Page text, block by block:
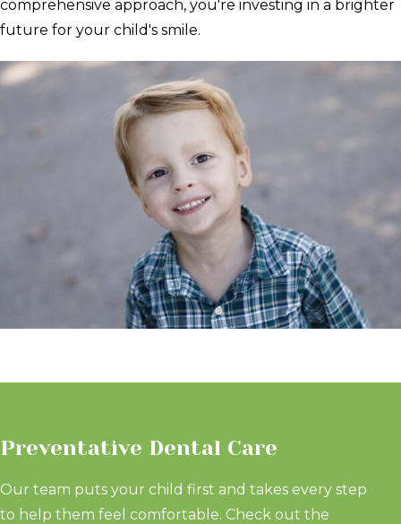
comprehensive approach, you're investing in a brighter
future for your child's smile.
Preventative Dental Care
Our team puts your child first and takes every step
to help them feel comfortable. Check out the